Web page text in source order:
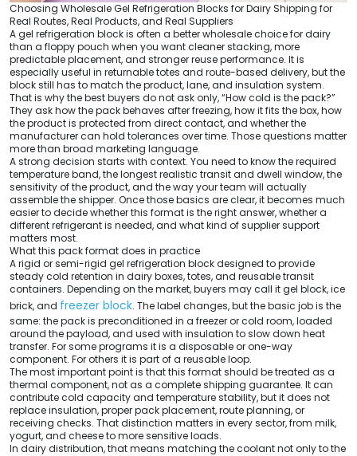
Choosing Wholesale Gel Refrigeration Blocks for Dairy Shipping for
Real Routes, Real Products, and Real Suppliers
A gel refrigeration block is often a better wholesale choice for dairy
than a floppy pouch when you want cleaner stacking, more
predictable placement, and stronger reuse performance. It is
especially useful in returnable totes and route-based delivery, but the
block still has to match the product, lane, and insulation system.
That is why the best buyers do not ask only, “How cold is the pack?”
They ask how the pack behaves after freezing, how it fits the box, how
the product is protected from direct contact, and whether the
manufacturer can hold tolerances over time. Those questions matter
more than broad marketing language.
A strong decision starts with context. You need to know the required
temperature band, the longest realistic transit and dwell window, the
sensitivity of the product, and the way your team will actually
assemble the shipper. Once those basics are clear, it becomes much
easier to decide whether this format is the right answer, whether a
different refrigerant is needed, and what kind of supplier support
matters most.
What this pack format does in practice
A rigid or semi-rigid gel refrigeration block designed to provide
steady cold retention in dairy boxes, totes, and reusable transit
containers. Depending on the market, buyers may call it gel block, ice
brick, and freezer block. The label changes, but the basic job is the
same: the pack is preconditioned in a freezer or cold room, loaded
around the payload, and used with insulation to slow down heat
transfer. For some programs it is a disposable or one-way
component. For others it is part of a reusable loop.
The most important point is that this format should be treated as a
thermal component, not as a complete shipping guarantee. It can
contribute cold capacity and temperature stability, but it does not
replace insulation, proper pack placement, route planning, or
receiving checks. That distinction matters in every sector, from milk,
yogurt, and cheese to more sensitive loads.
In dairy distribution, that means matching the coolant not only to the